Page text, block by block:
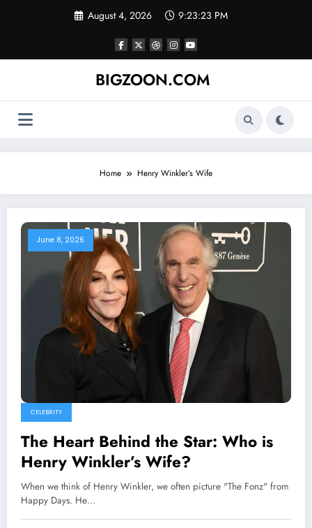
August 4, 2026 9:23:23 PM
BIGZOON.COM
Home Henry Winkler’s Wife
June 8, 2026
CELEBRITY
The Heart Behind the Star: Who is
Henry Winkler’s Wife?
When we think of Henry Winkler, we often picture "The Fonz" from
Happy Days. He…